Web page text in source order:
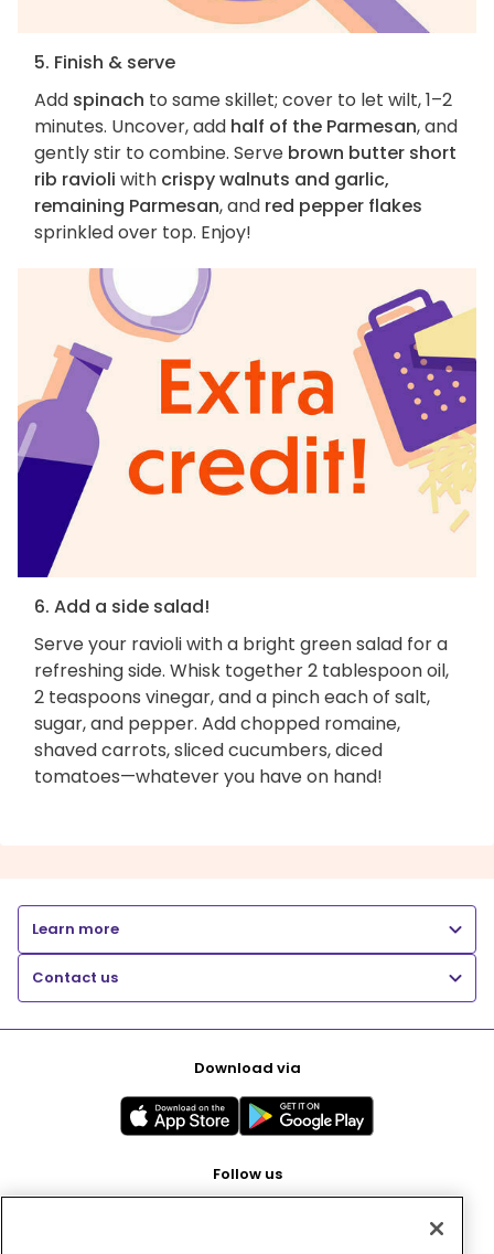
5. Finish & serve
Add spinach to same skillet; cover to let wilt, 1–2
minutes. Uncover, add half of the Parmesan, and
gently stir to combine. Serve brown butter short
rib ravioli with crispy walnuts and garlic,
remaining Parmesan, and red pepper flakes
sprinkled over top. Enjoy!
6. Add a side salad!
Serve your ravioli with a bright green salad for a
refreshing side. Whisk together 2 tablespoon oil,
2 teaspoons vinegar, and a pinch each of salt,
sugar, and pepper. Add chopped romaine,
shaved carrots, sliced cucumbers, diced
tomatoes—whatever you have on hand!
Learn more
Contact us
Download via
Follow us